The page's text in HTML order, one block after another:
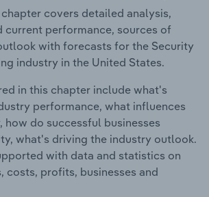
covers detailed analysis,
current performance, sources of
with forecasts for the Security
industry in the United States.
in this chapter include what's
performance, what influences
do successful businesses
what's driving the industry outlook.
with data and statistics on
costs, profits, businesses and